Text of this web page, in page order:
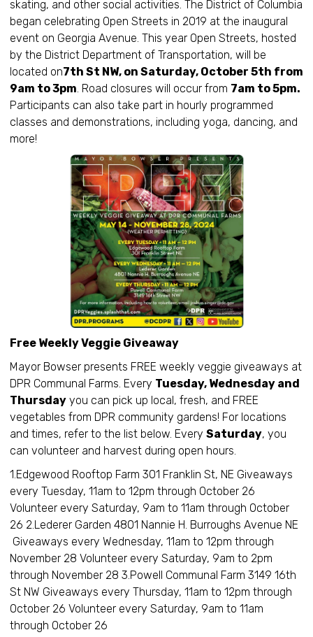
skating, and other social activities. The District of Columbia
began celebrating Open Streets in 2019 at the inaugural
event on Georgia Avenue. This year Open Streets, hosted
by the District Department of Transportation, will be
located on7th St NW, on Saturday, October 5th from
9am to 3pm. Road closures will occur from 7am to 5pm.
Participants can also take part in hourly programmed
classes and demonstrations, including yoga, dancing, and
more!
Free Weekly Veggie Giveaway
Mayor Bowser presents FREE weekly veggie giveaways at
DPR Communal Farms. Every Tuesday, Wednesday and
Thursday you can pick up local, fresh, and FREE
vegetables from DPR community gardens! For locations
and times, refer to the list below. Every Saturday, you
can volunteer and harvest during open hours.
1.Edgewood Rooftop Farm 301 Franklin St, NE Giveaways
every Tuesday, 11am to 12pm through October 26
Volunteer every Saturday, 9am to 11am through October
26 2.Lederer Garden 4801 Nannie H. Burroughs Avenue NE
Giveaways every Wednesday, 11am to 12pm through
November 28 Volunteer every Saturday, 9am to 2pm
through November 28 3.Powell Communal Farm 3149 16th
St NW Giveaways every Thursday, 11am to 12pm through
October 26 Volunteer every Saturday, 9am to 11am
through October 26